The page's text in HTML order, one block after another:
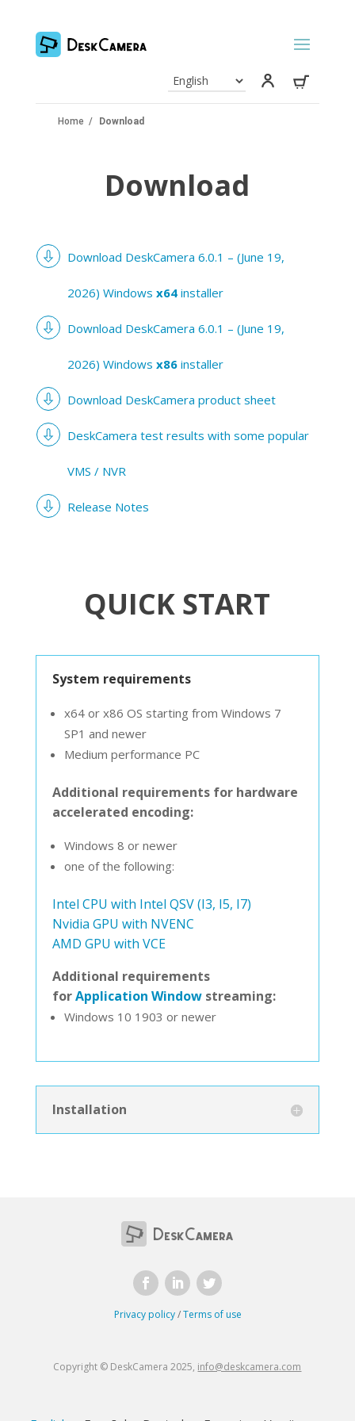
Home / Download
Download
Download DeskCamera 6.0.1 – (June 19,
2026) Windows x64installer
Download DeskCamera 6.0.1 – (June 19,
2026) Windows x86installer
Download DeskCamera product sheet
DeskCamera test results with some popular
VMS / NVR
Release Notes
QUICK START
System requirements
x64 or x86 OS starting from Windows 7
SP1 and newer
Medium performance PC
Additional requirements for hardware
accelerated encoding:
Windows 8 or newer
one of the following:
Intel CPU with Intel QSV (I3, I5, I7)
Nvidia GPU with NVENC
AMD GPU with VCE
Additional requirements
forApplication Window streaming:
Windows 10 1903 or newer
Installation
Copyright © DeskCamera 2025, info@deskcamera.com
Privacy policy/Terms of use